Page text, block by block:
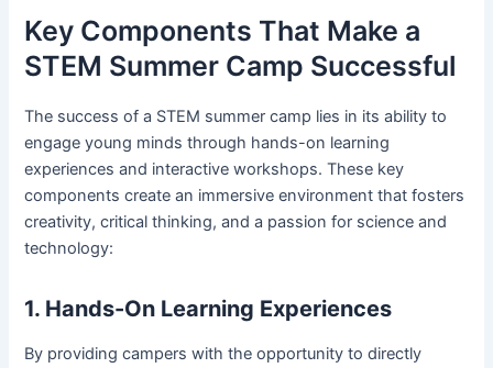
Key Components That Make a
STEM Summer Camp Successful
The success of a STEM summer camp lies in its ability to
engage young minds through hands-on learning
experiences and interactive workshops. These key
components create an immersive environment that fosters
creativity, critical thinking, and a passion for science and
technology:
1. Hands-On Learning Experiences
By providing campers with the opportunity to directly